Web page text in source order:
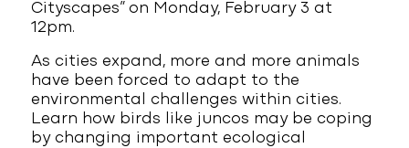
Cityscapes” on Monday, February 3 at
12pm.
As cities expand, more and more animals
have been forced to adapt to the
environmental challenges within cities.
Learn how birds like juncos may be coping
by changing important ecological